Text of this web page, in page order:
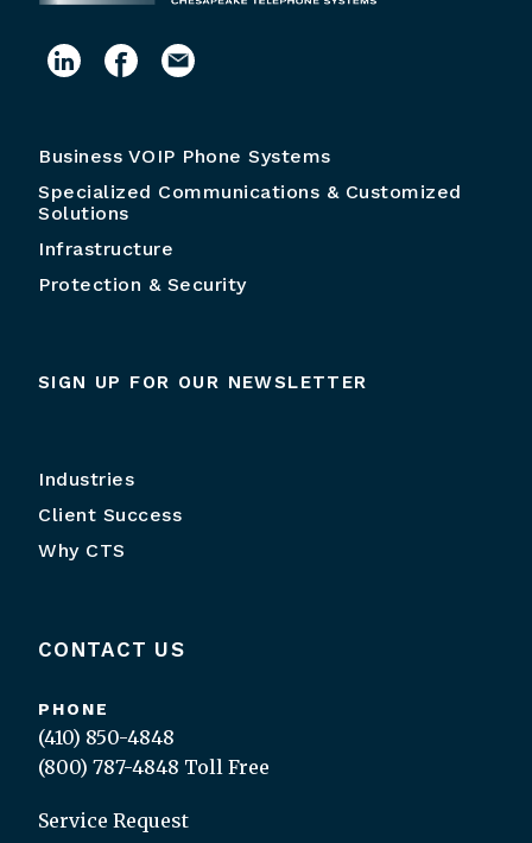
Business VOIP Phone Systems
Specialized Communications & Customized
Solutions
Infrastructure
Protection & Security
SIGN UP FOR OUR NEWSLETTER
Industries
Client Success
Why CTS
CONTACT US
PHONE
(410) 850-4848
(800) 787-4848 Toll Free
Service Request